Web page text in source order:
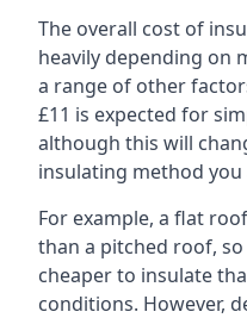
The overall cost of
heavily depending on
a range of other
£11 is expected for
although this will
insulating method you
For example, a flat
than a pitched roof,
cheaper to insulate
conditions. However,